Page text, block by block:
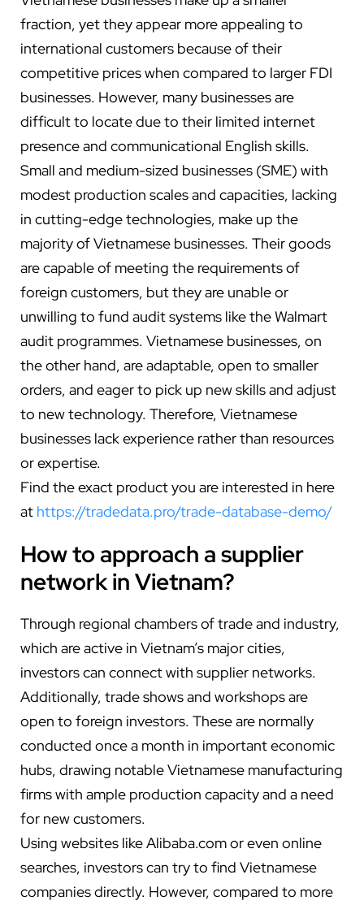
fraction, yet they appear more appealing to
international customers because of their
competitive prices when compared to larger FDI
businesses. However, many businesses are
difficult to locate due to their limited internet
presence and communicational English skills.
Small and medium-sized businesses (SME) with
modest production scales and capacities, lacking
in cutting-edge technologies, make up the
majority of Vietnamese businesses. Their goods
are capable of meeting the requirements of
foreign customers, but they are unable or
unwilling to fund audit systems like the Walmart
audit programmes. Vietnamese businesses, on
the other hand, are adaptable, open to smaller
orders, and eager to pick up new skills and adjust
to new technology. Therefore, Vietnamese
businesses lack experience rather than resources
or expertise.
Find the exact product you are interested in here
at https://tradedata.pro/trade-database-demo/
How to approach a supplier
network in Vietnam?
Through regional chambers of trade and industry,
which are active in Vietnam’s major cities,
investors can connect with supplier networks.
Additionally, trade shows and workshops are
open to foreign investors. These are normally
conducted once a month in important economic
hubs, drawing notable Vietnamese manufacturing
firms with ample production capacity and a need
for new customers.
Using websites like Alibaba.com or even online
searches, investors can try to find Vietnamese
companies directly. However, compared to more